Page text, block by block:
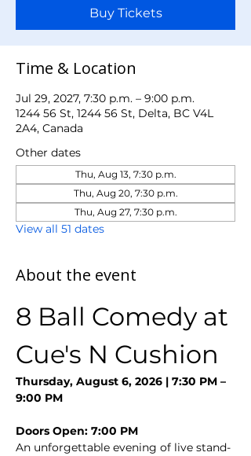
Buy Tickets
Time & Location
Jul 29, 2027, 7:30 p.m. – 9:00 p.m.
1244 56 St, 1244 56 St, Delta, BC V4L
2A4, Canada
Other dates
Thu, Aug 13, 7:30 p.m.
Thu, Aug 20, 7:30 p.m.
Thu, Aug 27, 7:30 p.m.
View all 51 dates
About the event
8 Ball Comedy at
Cue's N Cushion
Thursday, August 6, 2026 | 7:30 PM –
9:00 PM
Doors Open: 7:00 PM
An unforgettable evening of live stand-